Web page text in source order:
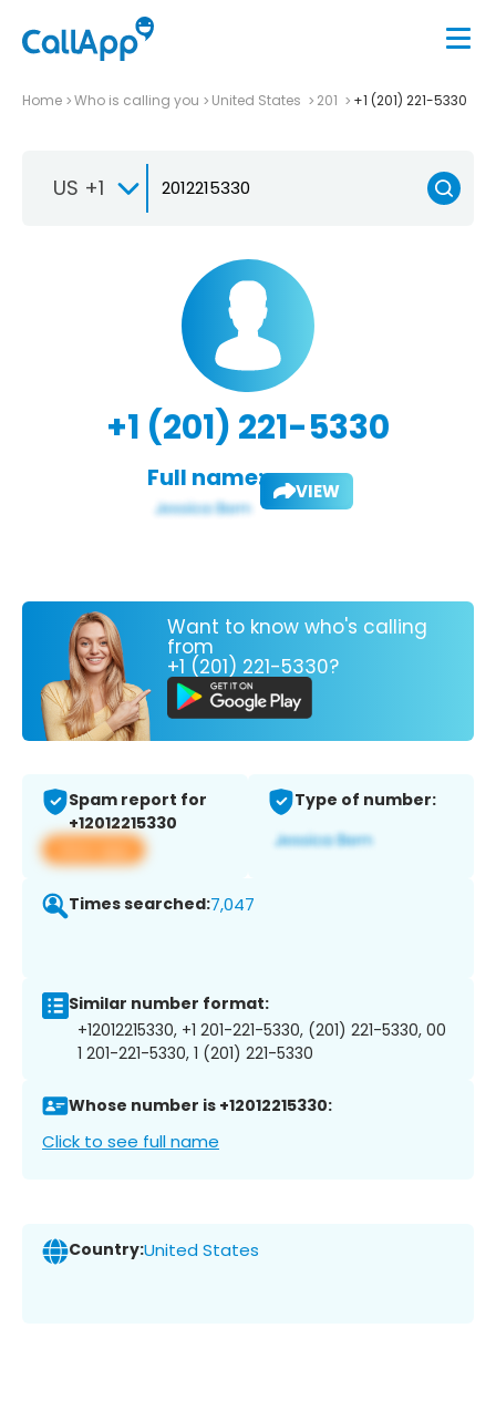
Home Who is calling you United States 201 +1 (201) 221-5330
US +1
+1 (201) 221-5330
Full name: VIEW
Want to know who's calling
from
+1 (201) 221-5330?
Spam report for
+12012215330
View app
Type of number:
Times searched:7,047
Similar number format:
+12012215330, +1 201-221-5330, (201) 221-5330, 00
1 201-221-5330, 1 (201) 221-5330
Whose number is +12012215330:
Click to see full name
Country:United States